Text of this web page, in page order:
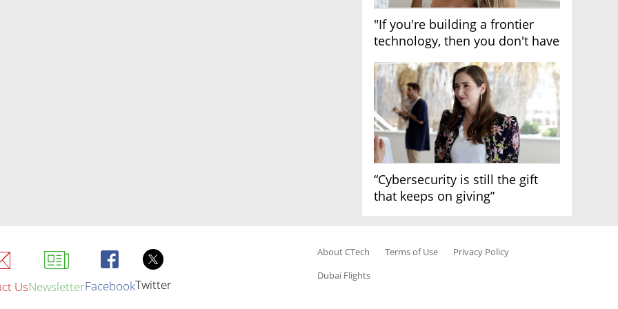
"If you're building a frontier
technology, then you don't have
“Cybersecurity is still the gift
that keeps on giving”
UsNewsletterFacebookTwitter
About CTech Terms of Use
Privacy Policy
Dubai Flights